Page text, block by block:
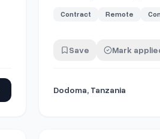
Contract Remote
Save Mark
Dodoma, Tanzania